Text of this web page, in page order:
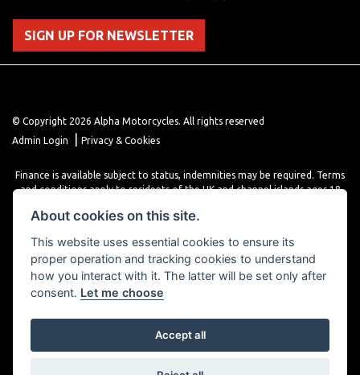
SIGN UP FOR NEWSLETTER
© Copyright 2026 Alpha Motorcycles. All rights reserved
Admin Login
Privacy & Cookies
Finance is available subject to status, indemnities may be required. Terms
and conditions apply to residents of the UK and channel islands ages 18
various finance providers, a trading style of close brothers limited, roman
Powered by DealerWebs
About cookies on this site.
This website uses essential cookies to ensure its
proper operation and tracking cookies to understand
how you interact with it. The latter will be set only after
consent. Let me choose
Accept all